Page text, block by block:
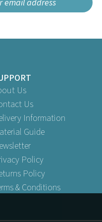
Us
Us
Information
Guide
Policy
Policy
& Conditions